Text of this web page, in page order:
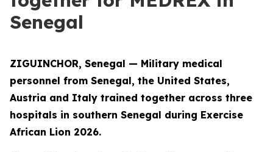
Senegal
ZIGUINCHOR, Senegal — Military medical
personnel from Senegal, the United States,
Austria and Italy trained together across three
hospitals in southern Senegal during Exercise
African Lion 2026.